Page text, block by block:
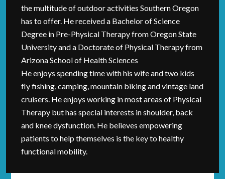
the multitude of outdoor activities Southern Oregon
has to offer. He received a Bachelor of Science
Degree in Pre-Physical Therapy from Oregon State
University and a Doctorate of Physical Therapy from
Arizona School of Health Sciences
He enjoys spending time with his wife and two kids
fly fishing, camping, mountain biking and vintage land
cruisers. He enjoys working in most areas of Physical
Therapy but has special interests in shoulder, back
and knee dysfunction. He believes empowering
patients to help themselves is the key to healthy
functional mobility.